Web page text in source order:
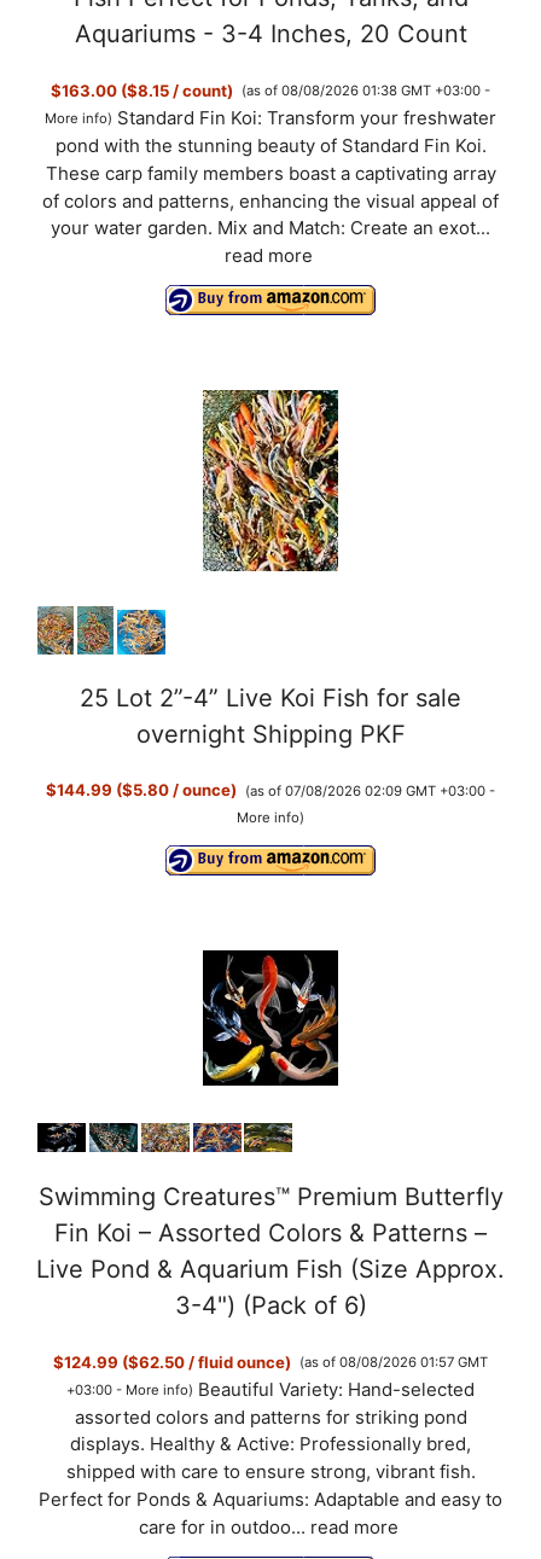
Aquariums - 3-4 Inches, 20 Count
$163.00 ($8.15 / count)
(as of 08/08/2026 01:38 GMT +03:00 -
More info) Standard Fin Koi: Transform your freshwater
pond with the stunning beauty of Standard Fin Koi.
These carp family members boast a captivating array
of colors and patterns, enhancing the visual appeal of
your water garden. Mix and Match: Create an exot...
read more
25 Lot 2”-4” Live Koi Fish for sale
overnight Shipping PKF
$144.99 ($5.80 / ounce)
(as of 07/08/2026 02:09 GMT +03:00 -
More info)
Swimming Creatures™ Premium Butterfly
Fin Koi – Assorted Colors & Patterns –
Live Pond & Aquarium Fish (Size Approx.
3-4") (Pack of 6)
$124.99 ($62.50 / fluid ounce)
(as of 08/08/2026 01:57 GMT
+03:00 - More info) Beautiful Variety: Hand-selected
assorted colors and patterns for striking pond
displays. Healthy & Active: Professionally bred,
shipped with care to ensure strong, vibrant fish.
Perfect for Ponds & Aquariums: Adaptable and easy to
care for in outdoo... read more